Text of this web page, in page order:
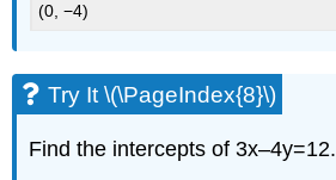
(0, −4)
Try It \(\PageIndex{8}\)
Find the intercepts of 3x–4y=12.